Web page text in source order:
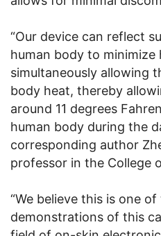
“Our device can reflect
human body to
simultaneously allowing
body heat, thereby
around 11 degrees
human body during the
corresponding author
professor in the College
“We believe this is one
demonstrations of this